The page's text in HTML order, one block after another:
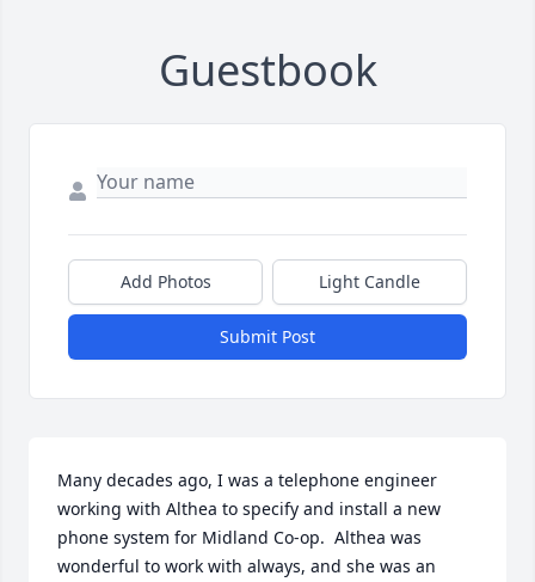
Guestbook
Add Photos Light Candle
Submit Post
Many decades ago, I was a telephone engineer
working with Althea to specify and install a new
phone system for Midland Co-op.  Althea was
wonderful to work with always, and she was an